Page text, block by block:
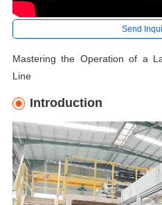
Send
Mastering the Operation of a
Line
Introduction